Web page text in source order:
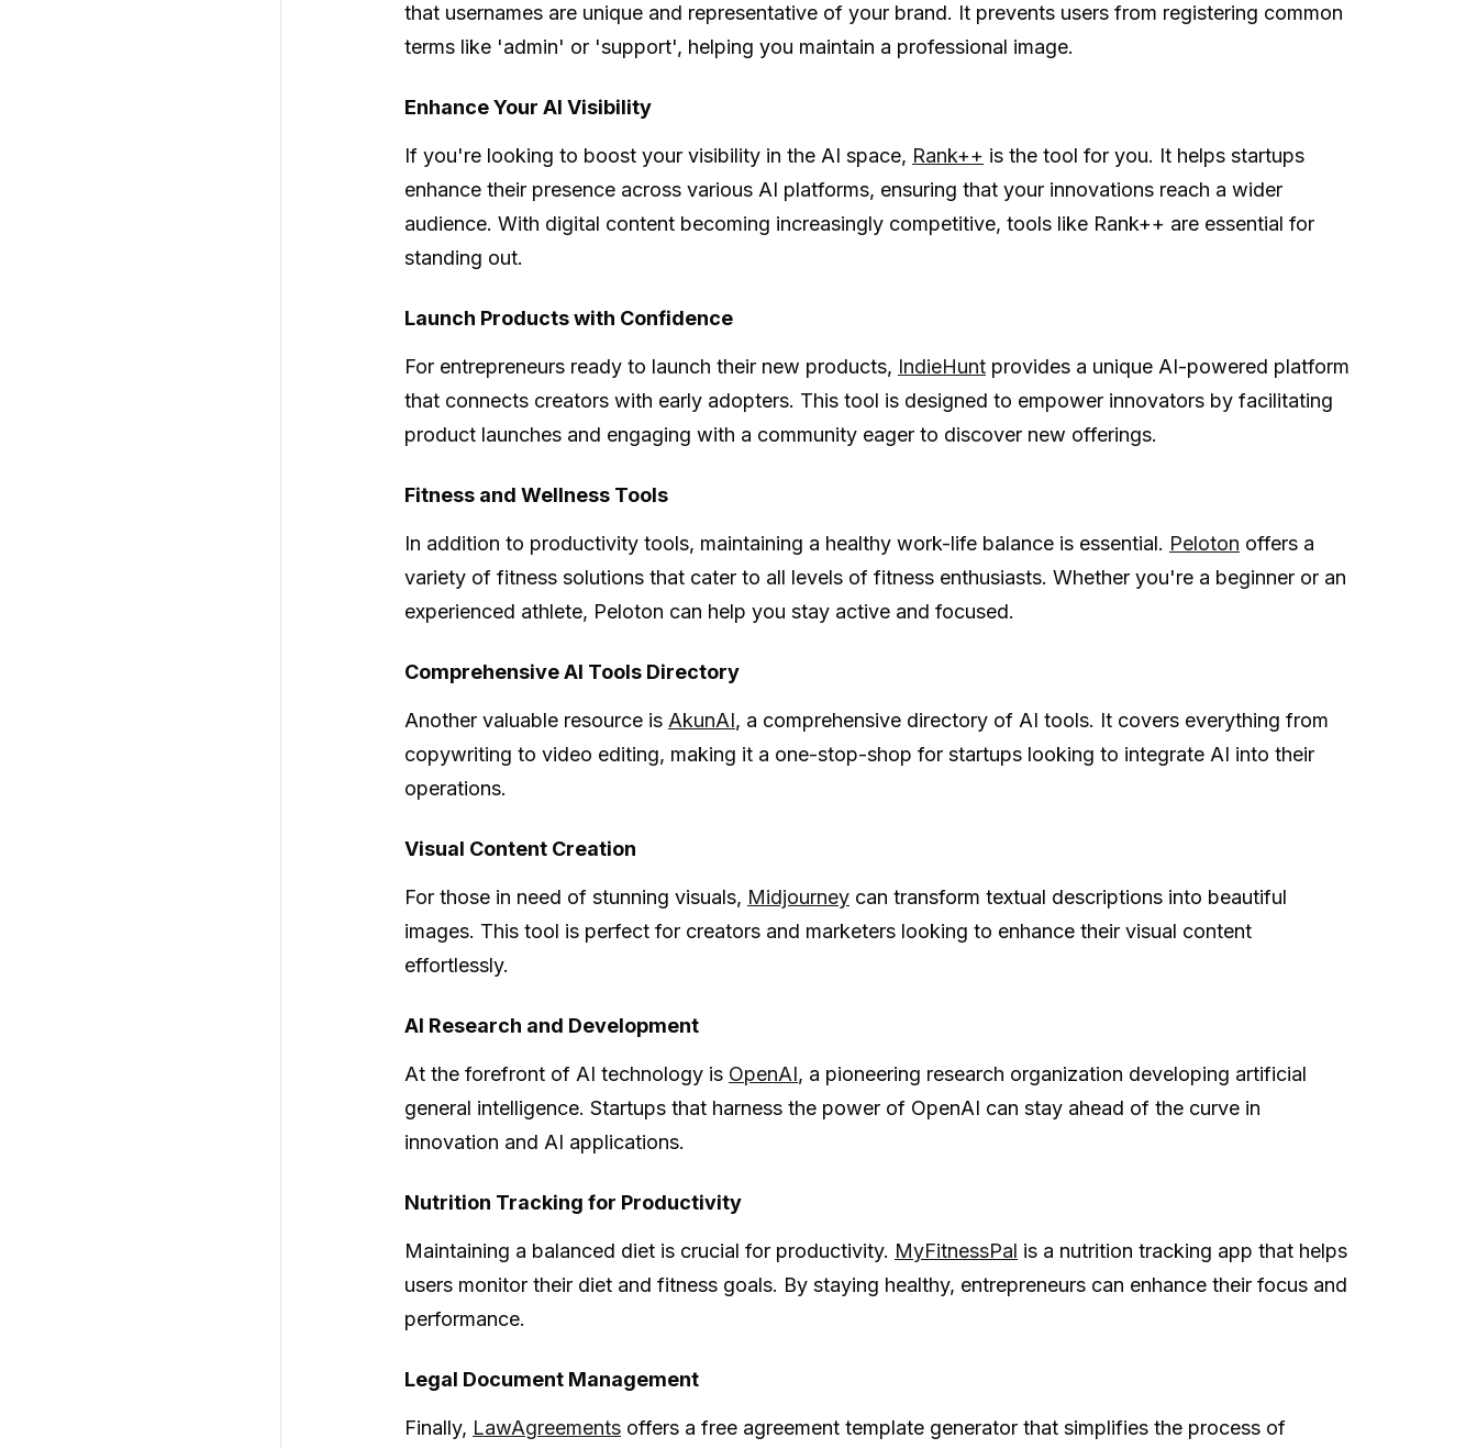
that usernames are unique and representative of your brand. It prevents users from registering common
terms like 'admin' or 'support', helping you maintain a professional image.
Enhance Your AI Visibility
If you're looking to boost your visibility in the AI space, Rank++ is the tool for you. It helps startups
enhance their presence across various AI platforms, ensuring that your innovations reach a wider
audience. With digital content becoming increasingly competitive, tools like Rank++ are essential for
standing out.
Launch Products with Confidence
For entrepreneurs ready to launch their new products, IndieHunt provides a unique AI-powered platform
that connects creators with early adopters. This tool is designed to empower innovators by facilitating
product launches and engaging with a community eager to discover new offerings.
Fitness and Wellness Tools
In addition to productivity tools, maintaining a healthy work-life balance is essential. Peloton offers a
variety of fitness solutions that cater to all levels of fitness enthusiasts. Whether you're a beginner or an
experienced athlete, Peloton can help you stay active and focused.
Comprehensive AI Tools Directory
Another valuable resource is AkunAI, a comprehensive directory of AI tools. It covers everything from
copywriting to video editing, making it a one-stop-shop for startups looking to integrate AI into their
operations.
Visual Content Creation
For those in need of stunning visuals, Midjourney can transform textual descriptions into beautiful
images. This tool is perfect for creators and marketers looking to enhance their visual content
effortlessly.
AI Research and Development
At the forefront of AI technology is OpenAI, a pioneering research organization developing artificial
general intelligence. Startups that harness the power of OpenAI can stay ahead of the curve in
innovation and AI applications.
Nutrition Tracking for Productivity
Maintaining a balanced diet is crucial for productivity. MyFitnessPal is a nutrition tracking app that helps
users monitor their diet and fitness goals. By staying healthy, entrepreneurs can enhance their focus and
performance.
Legal Document Management
Finally, LawAgreements offers a free agreement template generator that simplifies the process of